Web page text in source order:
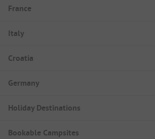
France
Italy
Croatia
Germany
Holiday Destinations
Bookable Campsites